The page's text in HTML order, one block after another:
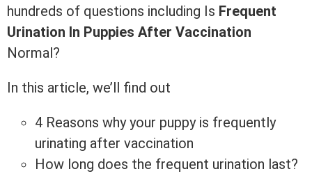
hundreds of questions including Is Frequent
Urination In Puppies After Vaccination
Normal?
In this article, we’ll find out
4 Reasons why your puppy is frequently
urinating after vaccination
How long does the frequent urination last?